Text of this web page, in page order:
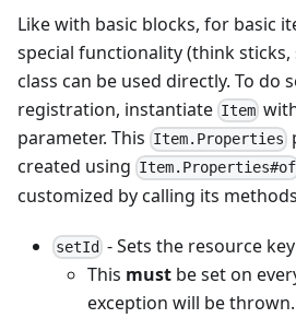
Like with basic blocks, for basic
special functionality (think sticks,
class can be used directly. To do
registration, instantiate Item
parameter. This Item.Properties
created using Item.Properties#of
customized by calling its
setId - Sets the resource
This must be set on
exception will be thrown.